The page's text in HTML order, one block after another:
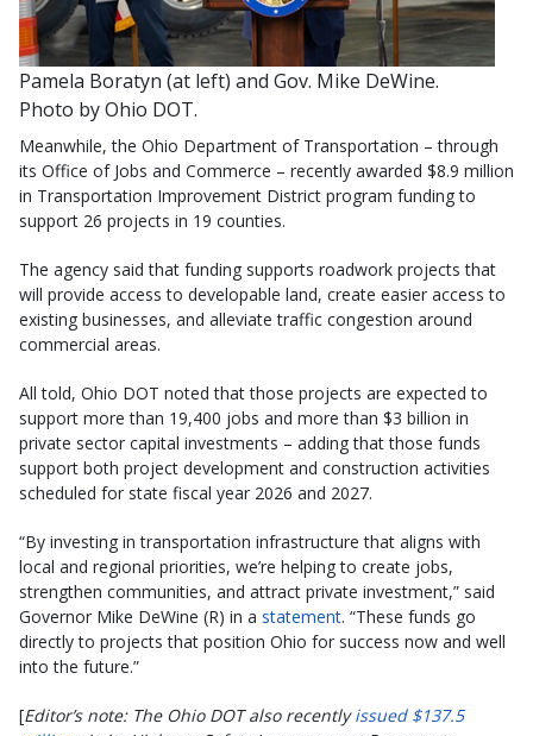
Pamela Boratyn (at left) and Gov. Mike DeWine.
Photo by Ohio DOT.
Meanwhile, the Ohio Department of Transportation – through
its Office of Jobs and Commerce – recently awarded $8.9 million
in Transportation Improvement District program funding to
support 26 projects in 19 counties.
The agency said that funding supports roadwork projects that
will provide access to developable land, create easier access to
existing businesses, and alleviate traffic congestion around
commercial areas.
All told, Ohio DOT noted that those projects are expected to
support more than 19,400 jobs and more than $3 billion in
private sector capital investments – adding that those funds
support both project development and construction activities
scheduled for state fiscal year 2026 and 2027.
“By investing in transportation infrastructure that aligns with
local and regional priorities, we’re helping to create jobs,
strengthen communities, and attract private investment,” said
Governor Mike DeWine (R) in a statement. “These funds go
directly to projects that position Ohio for success now and well
into the future.”
[Editor’s note: The Ohio DOT also recentlyissued $137.5